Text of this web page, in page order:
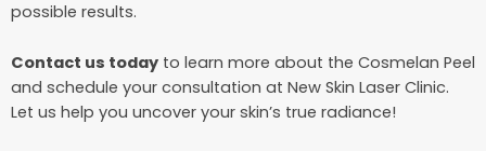
possible results.
Contact us today to learn more about the Cosmelan Peel
and schedule your consultation at New Skin Laser Clinic.
Let us help you uncover your skin’s true radiance!